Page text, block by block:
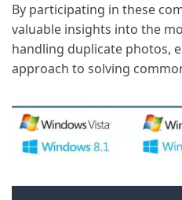
By participating in these
valuable insights into the
handling duplicate photos,
approach to solving